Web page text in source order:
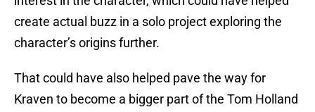
create actual buzz in a solo project exploring the
character’s origins further.
That could have also helped pave the way for
Kraven to become a bigger part of the Tom Holland